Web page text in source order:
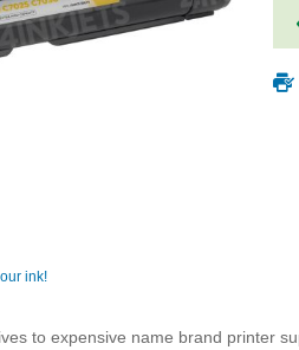
ink!
to expensive name brand printer